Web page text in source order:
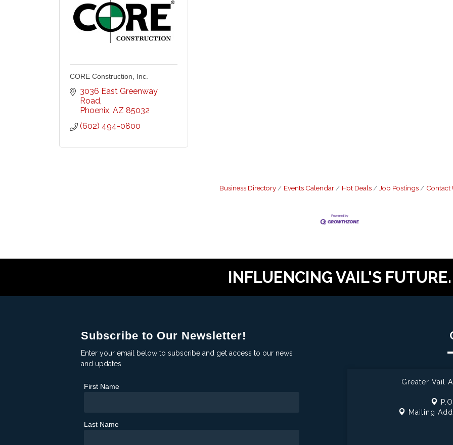
CORE Construction, Inc.
3036 East Greenway
Road
Phoenix AZ 85032
(602) 494-0800
Business Directory Events Calendar Hot Deals Job Postings Contact
INFLUENCING VAIL'S FUTURE.
Subscribe to Our Newsletter!
Enter your email below to subscribe and get access to our news
and updates.
First Name
Last Name
Greater Vail
Mailing